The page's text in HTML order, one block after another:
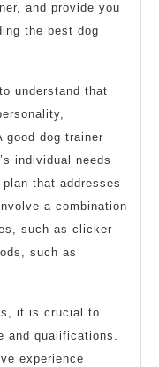
and provide you
the best dog
understand that
good dog trainer
individual needs
that addresses
a combination
such as clicker
such as
it is crucial to
and qualifications.
experience